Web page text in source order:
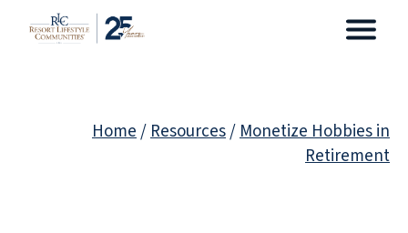
Home/Resources/Monetize Hobbies in
Retirement